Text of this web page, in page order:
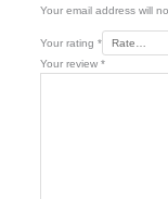
Your email address will
Your rating *
Your review *